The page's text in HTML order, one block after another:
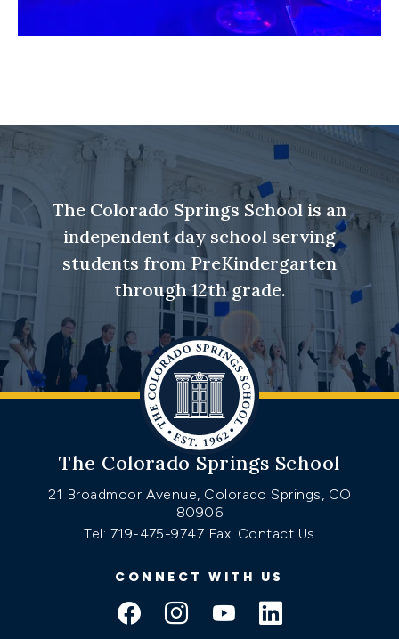
The Colorado Springs School is an
independent day school serving
students from PreKindergarten
through 12th grade.
The Colorado Springs School
21 Broadmoor Avenue, Colorado Springs, CO
80906
Tel: 719-475-9747 Fax: Contact Us
CONNECT WITH US